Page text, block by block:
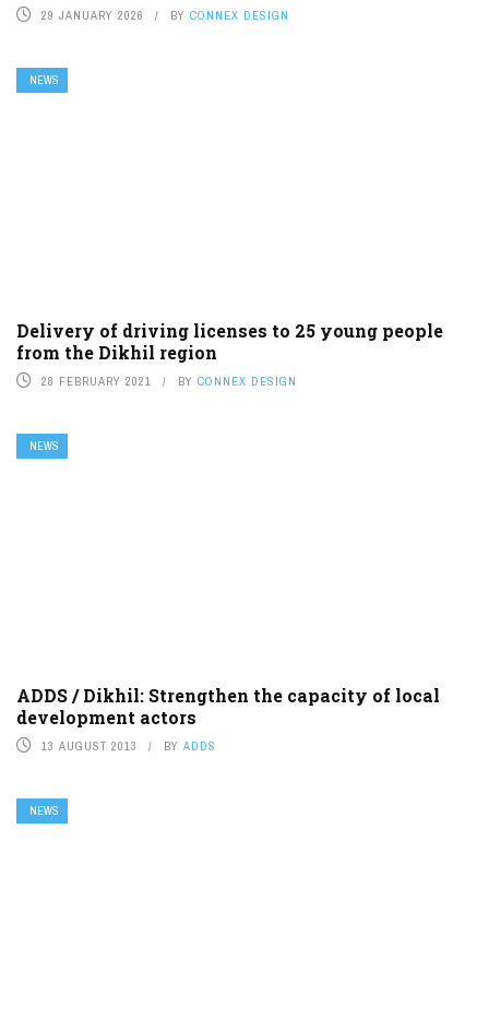
29 JANUARY 2026 BY CONNEX DESIGN
NEWS
Delivery of driving licenses to 25 young people
from the Dikhil region
28 FEBRUARY 2021 BY CONNEX DESIGN
NEWS
ADDS / Dikhil: Strengthen the capacity of local
development actors
13 AUGUST 2013 BY ADDS
NEWS